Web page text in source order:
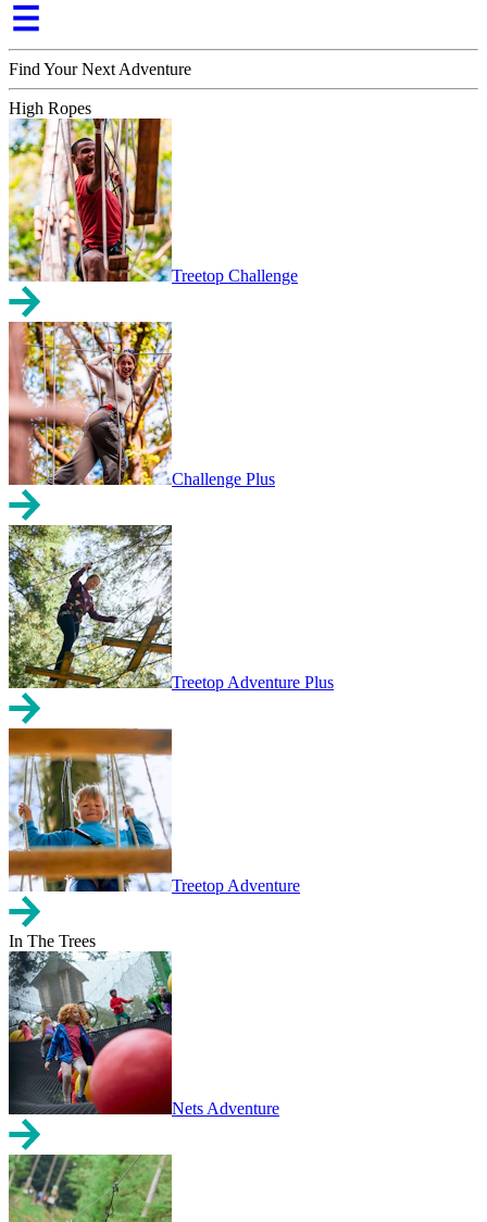
Find Your Next Adventure
High Ropes
Treetop Challenge
Challenge Plus
Treetop Adventure Plus
Treetop Adventure
In The Trees
Nets Adventure